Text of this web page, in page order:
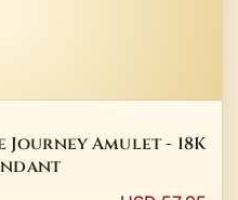
Amulet - 18K